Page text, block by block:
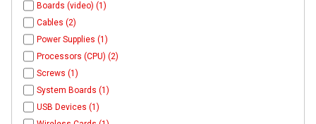
Boards (video) (1)
Cables (2)
Power Supplies (1)
Processors (CPU) (2)
Screws (1)
System Boards (1)
USB Devices (1)